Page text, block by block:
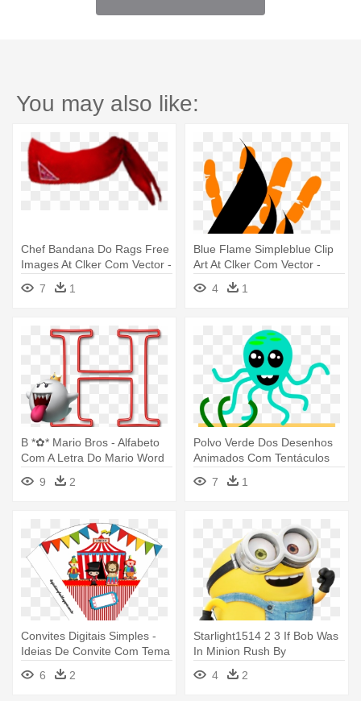
You may also like:
Chef Bandana Do Rags Free
Images At Clker Com Vector -
Do Rag Png
7 1
Blue Flame Simpleblue Clip
Art At Clker Com Vector -
Bandeira Do Brasil Estilizada
4 1
B *✿* Mario Bros - Alfabeto
Com A Letra Do Mario Word
9
2
Polvo Verde Dos Desenhos
Animados Com Tentáculos
Camiseta
7 1
Convites Digitais Simples -
Ideias De Convite Com Tema
Do Circo
6 2
Starlight1514 2 3 If Bob Was
In Minion Rush By
Metaknight4life - Ironias Dos
Minions Com Nome Karina
4 2